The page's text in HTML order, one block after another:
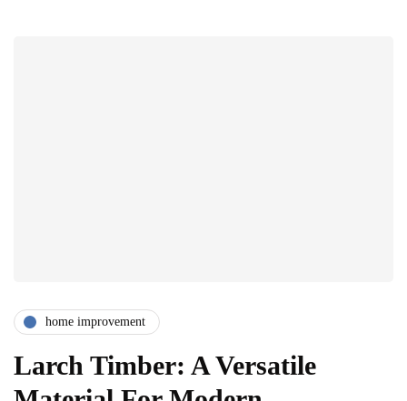
home improvement
Larch Timber: A Versatile